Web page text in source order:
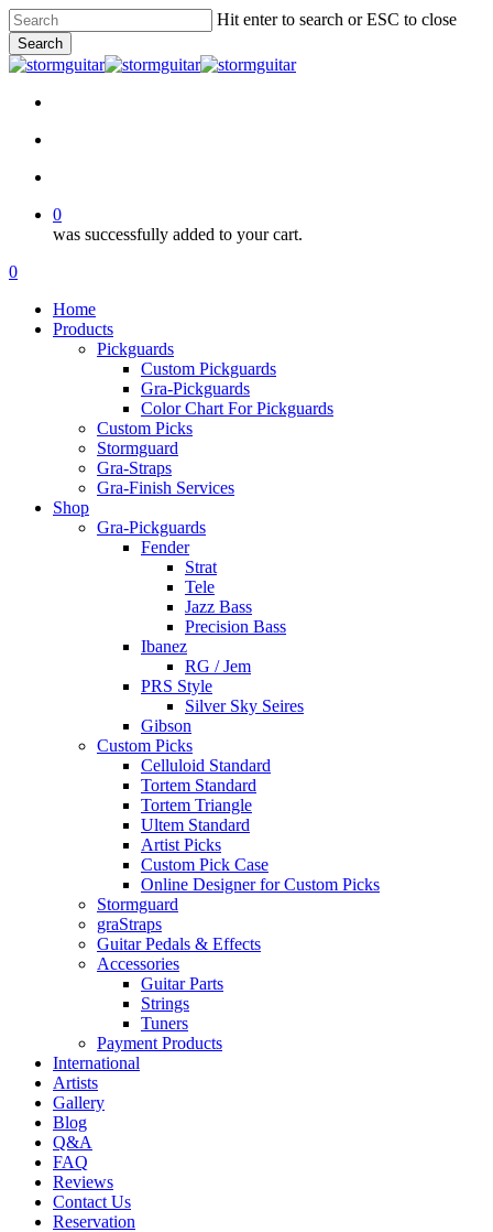
Skip
to
main
content
Hit enter to search or ESC to close
Search
Close
0
was successfully added to your cart.
Menu
search
account
0
Home
Products
Pickguards
Custom Pickguards
Gra-Pickguards
Color Chart For Pickguards
Custom Picks
Stormguard
Gra-Straps
Gra-Finish Services
Shop
Gra-Pickguards
Fender
Strat
Tele
Jazz Bass
Precision Bass
Ibanez
RG / Jem
PRS Style
Silver Sky Seires
Gibson
Custom Picks
Celluloid Standard
Tortem Standard
Tortem Triangle
Ultem Standard
Artist Picks
Custom Pick Case
Online Designer for Custom Picks
Stormguard
graStraps
Guitar Pedals & Effects
Accessories
Guitar Parts
Strings
Tuners
Payment Products
International
Artists
Gallery
Blog
Q&A
FAQ
Reviews
Contact Us
Reservation